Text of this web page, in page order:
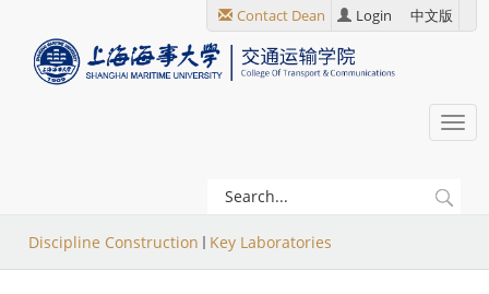
Contact Dean Login 中文版
当
前
Discipline Construction Key Laboratories